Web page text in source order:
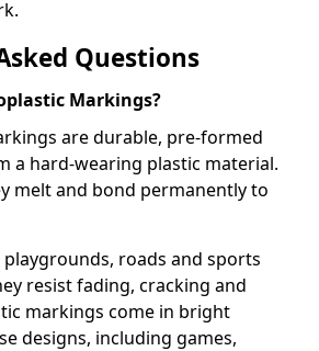
Questions
Markings?
are durable, pre-formed
a hard-wearing plastic material.
melt and bond permanently to
roads and sports
resist fading, cracking and
markings come in bright
designs, including games,